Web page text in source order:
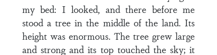
my bed: I looked, and there before me
stood a tree in the middle of the land. Its
height was enormous. The tree grew large
and strong and its top touched the sky; it